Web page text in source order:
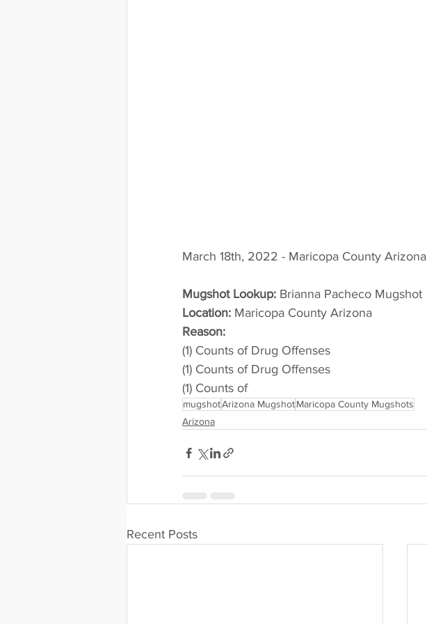
March 18th, 2022 - Maricopa County Arizona
Mugshot Lookup: Brianna Pacheco Mugshot
Location: Maricopa County Arizona
Reason:
(1) Counts of Drug Offenses
(1) Counts of Drug Offenses
(1) Counts of
mugshotArizona MugshotMaricopa County Mugshots
Arizona
Recent Posts